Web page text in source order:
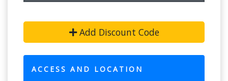
Add Discount Code
ACCESS AND LOCATION